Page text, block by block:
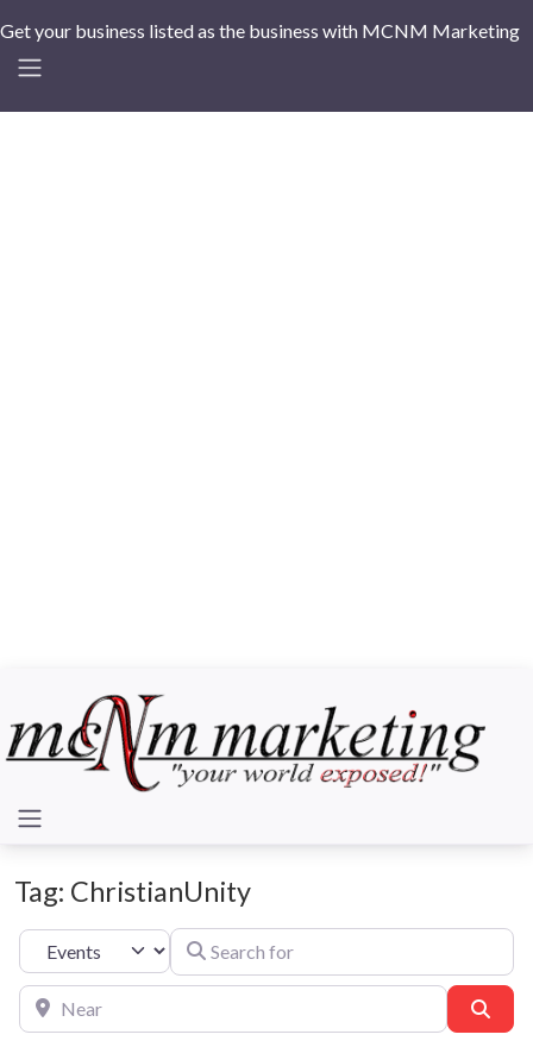
Get your business listed as the business with MCNM Marketing
Tag: ChristianUnity
Select search typeSearch for
Near